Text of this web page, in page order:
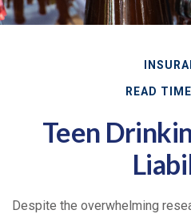
READ
Teen
Despite the overwhelming